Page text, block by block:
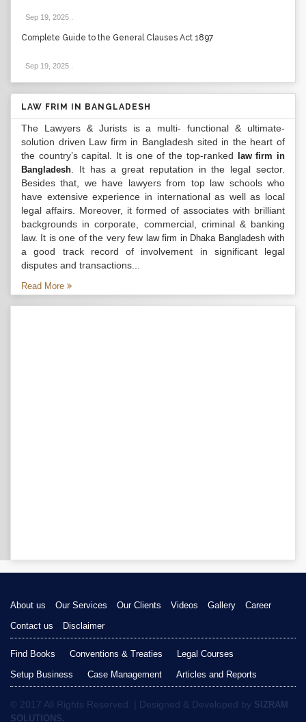
Sep 19, 2025
Complete Guide to the General Clauses Act 1897
Sep 19, 2025
LAW FRIM IN BANGLADESH
The Lawyers & Jurists is a multi- functional & ultimate-
solution driven Law firm in Bangladesh sited in the heart of
the country’s capital. It is one of the top-ranked
law firm in
Bangladesh . It has a great reputation in the legal sector.
Besides that, we have lawyers from top law schools who
have extensive experience in international as well as local
legal affairs. Moreover, it formed of associates with brilliant
backgrounds in corporate, commercial, criminal & banking
law. It is one of the very few law firm in Dhaka Bangladeshwith
a good track record of involvement in significant legal
disputes and transactions...
Read More
About us Our Services Our Clients Videos Gallery
Career
Contact us
Disclaimer
Find Books Conventions & Treaties
Legal Courses
Setup Business
Case Management Articles and Reports
© 2017 All Rights Reserved. | Designed & Developed by SIZRAM
SOLUTIONS.